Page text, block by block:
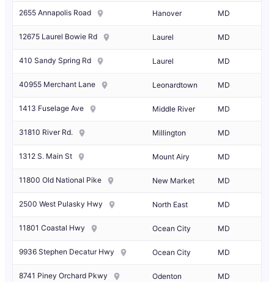
2655 Annapolis Road Hanover MD
12675 Laurel Bowie Rd Laurel MD
410 Sandy Spring Rd Laurel MD
40955 Merchant Lane Leonardtown MD
1413 Fuselage Ave Middle River MD
31810 River Rd. Millington MD
1312 S. Main St Mount Airy MD
11800 Old National Pike New Market MD
2500 West Pulasky Hwy North East MD
11801 Coastal Hwy Ocean City MD
9936 Stephen Decatur Hwy Ocean City MD
8741 Piney Orchard Pkwy Odenton MD